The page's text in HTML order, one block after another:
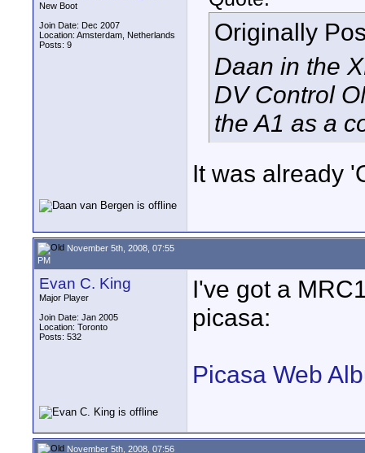
New Boot
Join Date: Dec 2007
Location: Amsterdam, Netherlands
Posts: 9
Originally
Daan in the
DV Control
the A1 as a
It was already
November 5th, 2008, 07:55
PM
Evan C. King
Major Player
Join Date: Jan 2005
Location: Toronto
Posts: 532
I've got a
picasa:
Picasa Web
November 5th, 2008, 07:56